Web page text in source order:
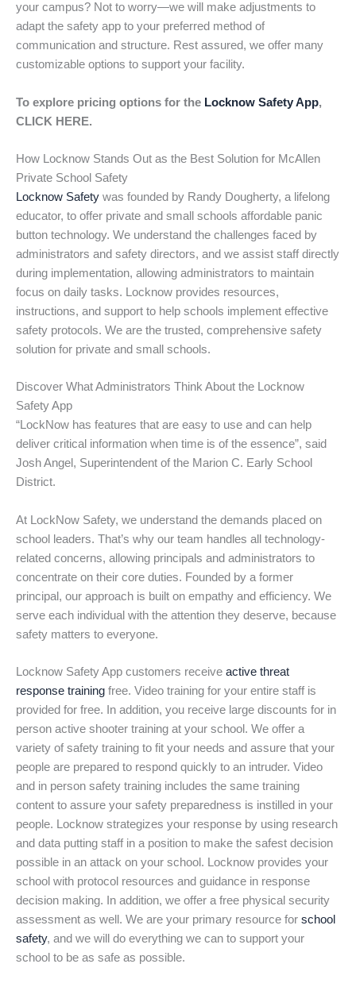
your campus? Not to worry—we will make adjustments to
adapt the safety app to your preferred method of
communication and structure. Rest assured, we offer many
customizable options to support your facility.
To explore pricing options for the Locknow Safety App,
CLICK HERE.
How Locknow Stands Out as the Best Solution for McAllen
Private School Safety
Locknow Safety was founded by Randy Dougherty, a lifelong
educator, to offer private and small schools affordable panic
button technology. We understand the challenges faced by
administrators and safety directors, and we assist staff directly
during implementation, allowing administrators to maintain
focus on daily tasks. Locknow provides resources,
instructions, and support to help schools implement effective
safety protocols. We are the trusted, comprehensive safety
solution for private and small schools.
Discover What Administrators Think About the Locknow
Safety App
“LockNow has features that are easy to use and can help
deliver critical information when time is of the essence”, said
Josh Angel, Superintendent of the Marion C. Early School
District.
At LockNow Safety, we understand the demands placed on
school leaders. That’s why our team handles all technology-
related concerns, allowing principals and administrators to
concentrate on their core duties. Founded by a former
principal, our approach is built on empathy and efficiency. We
serve each individual with the attention they deserve, because
safety matters to everyone.
Locknow Safety App customers receive active threat
response training free. Video training for your entire staff is
provided for free. In addition, you receive large discounts for in
person active shooter training at your school. We offer a
variety of safety training to fit your needs and assure that your
people are prepared to respond quickly to an intruder. Video
and in person safety training includes the same training
content to assure your safety preparedness is instilled in your
people. Locknow strategizes your response by using research
and data putting staff in a position to make the safest decision
possible in an attack on your school. Locknow provides your
school with protocol resources and guidance in response
decision making. In addition, we offer a free physical security
assessment as well. We are your primary resource for school
safety, and we will do everything we can to support your
school to be as safe as possible.